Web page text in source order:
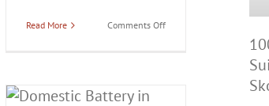
Read More Comments Offon